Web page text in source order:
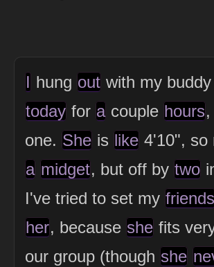
I hung out with my
today for a couple hours
one. She is like 4'10", so
a midget, but off by two
I've tried to set my friends
her, because she fits
our group (though she